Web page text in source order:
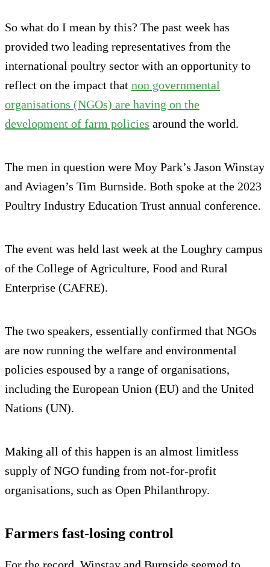
So what do I mean by this? The past week has
provided two leading representatives from the
international poultry sector with an opportunity to
reflect on the impact that non governmental
organisations (NGOs) are having on the
development of farm policies around the world.
The men in question were Moy Park’s Jason Winstay
and Aviagen’s Tim Burnside. Both spoke at the 2023
Poultry Industry Education Trust annual conference.
The event was held last week at the Loughry campus
of the College of Agriculture, Food and Rural
Enterprise (CAFRE).
The two speakers, essentially confirmed that NGOs
are now running the welfare and environmental
policies espoused by a range of organisations,
including the European Union (EU) and the United
Nations (UN).
Making all of this happen is an almost limitless
supply of NGO funding from not-for-profit
organisations, such as Open Philanthropy.
Farmers fast-losing control